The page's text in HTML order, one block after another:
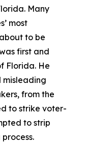
Many
most
to be
first and
Florida. He
misleading
from the
to strike voter-
to strip